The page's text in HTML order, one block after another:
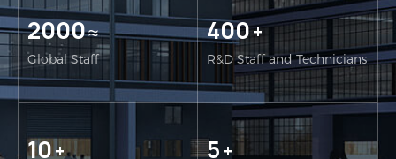
2000≈
Global Staff
400+
R&D Staff and Technicians
10+ 5+